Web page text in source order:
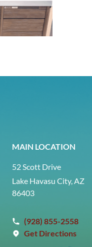
MAIN LOCATION
52 Scott Drive
Lake Havasu City, AZ
86403
(928) 855-2558
Get Directions